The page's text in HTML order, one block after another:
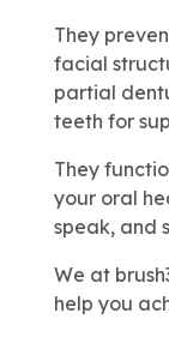
They
facial
partial
teeth for
They
your oral
speak, and
We at
help you